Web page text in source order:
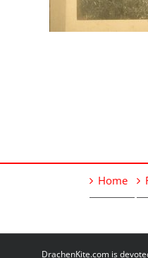
Home
DrachenKite.com is